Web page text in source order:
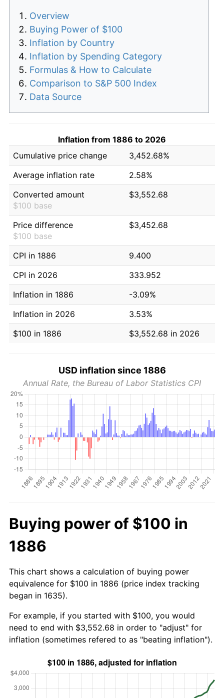
Overview
Buying Power of $100
Inflation by Country
Inflation by Spending Category
Formulas & How to Calculate
Comparison to S&P 500 Index
Data Source
Inflation from 1886 to 2026
Cumulative price change
3,452.68%
Average inflation rate
2.58%
Converted amount
$100 base
$3,552.68
Price difference
$100 base
$3,452.68
CPI in 1886
9.400
CPI in 2026
333.952
Inflation in 1886
-3.09%
Inflation in 2026
3.53%
$100 in 1886
$3,552.68 in 2026
USD inflation since 1886
Annual Rate, the Bureau of Labor Statistics CPI
Buying power of $100 in
1886
This chart shows a calculation of buying power
equivalence for $100 in 1886 (price index tracking
began in 1635).
For example, if you started with $100, you would
need to end with $3,552.68 in order to "adjust" for
inflation (sometimes refered to as "beating inflation").